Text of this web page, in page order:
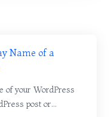
Name of a
of your WordPress
post or...